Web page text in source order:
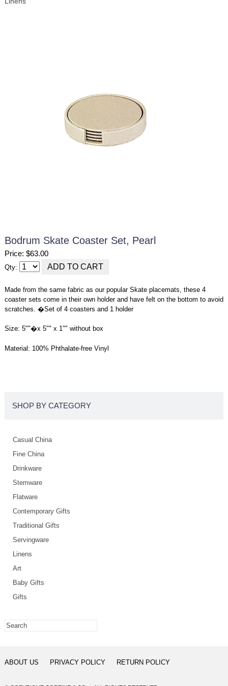
Bodrum Skate Coaster Set, Pearl
Price: $63.00
Qty:
Made from the same fabric as our popular Skate placemats, these 4
coaster sets come in their own holder and have felt on the bottom to avoid
scratches. �Set of 4 coasters and 1 holder
Size: 5""�x 5"" x 1"" without box
Material: 100% Phthalate-free Vinyl
SHOP BY CATEGORY
Casual China
Fine China
Drinkware
Stemware
Flatware
Contemporary Gifts
Traditional Gifts
Servingware
Linens
Art
Baby Gifts
Gifts
ABOUT US PRIVACY POLICY RETURN POLICY